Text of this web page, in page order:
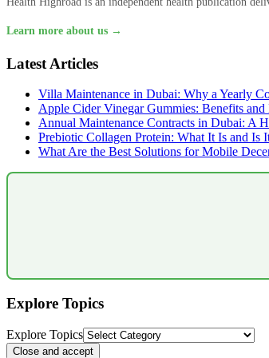
Learn more about us →
Latest Articles
Villa Maintenance in Dubai: Why a Yearly
Apple Cider Vinegar Gummies: Benefits
Annual Maintenance Contracts in Dubai: A
Prebiotic Collagen Protein: What It Is and Is
What Are the Best Solutions for Mobile
Explore Topics
Explore Topics